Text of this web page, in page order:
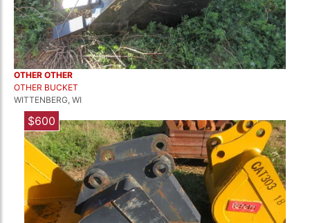
OTHER OTHER
OTHER BUCKET
WITTENBERG, WI
$600